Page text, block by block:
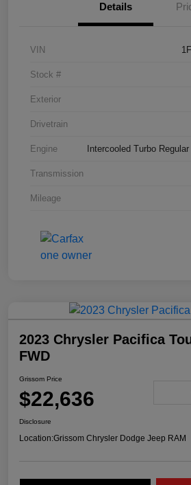
Details
VIN
Stock #
Exterior
Drivetrain
Engine Intercooled Turbo
Transmission
Mileage
2023 Chrysler Pacifica
FWD
Grissom Price
$22,636
Disclosure
Location:Grissom Chrysler Dodge Jeep RAM